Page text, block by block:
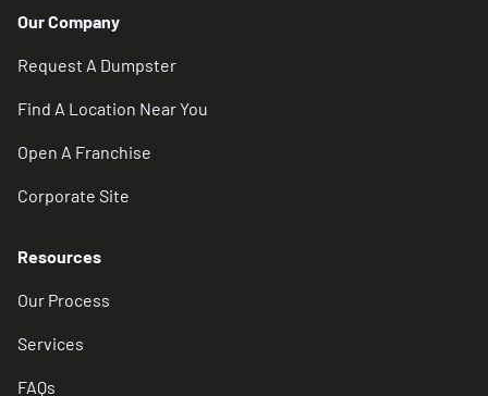
Our Company
Request A Dumpster
Find A Location Near You
Open A Franchise
Corporate Site
Resources
Our Process
Services
FAQs